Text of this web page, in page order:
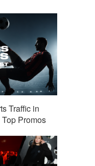
Traffic in
Promos